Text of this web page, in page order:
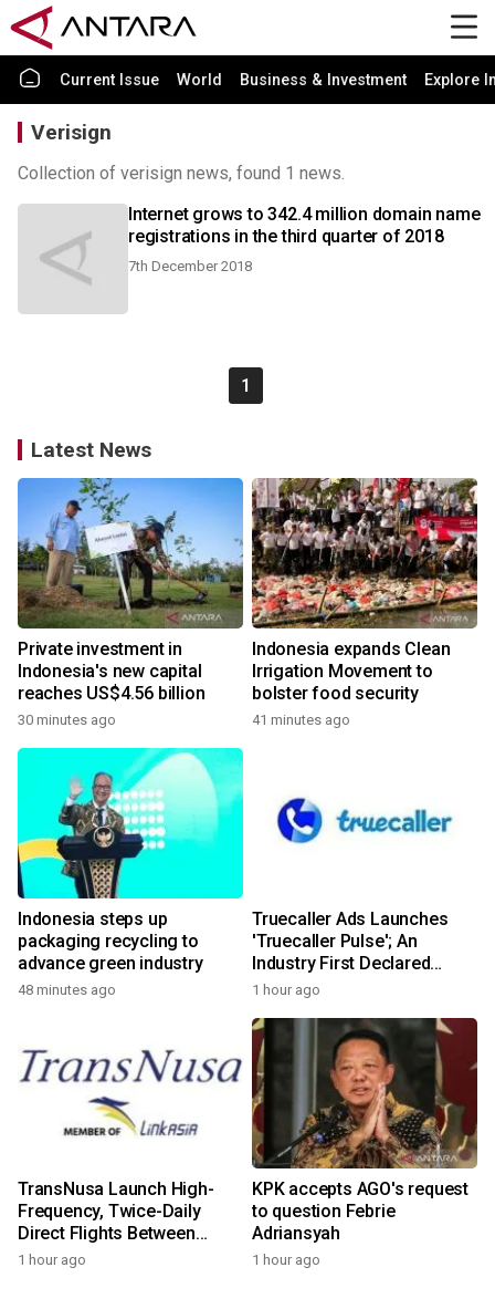
Current Issue World Business & Investment Explore
Verisign
Collection of verisign news, found 1 news.
Internet grows to 342.4 million domain name
registrations in the third quarter of 2018
7th December 2018
1
Latest News
Private investment in
Indonesia's new capital
reaches US$4.56 billion
30 minutes ago
Indonesia expands Clean
Irrigation Movement to
bolster food security
41 minutes ago
Indonesia steps up
packaging recycling to
advance green industry
48 minutes ago
Truecaller Ads Launches
'Truecaller Pulse'; An
Industry First Declared
Intent Media Solution
1 hour ago
TransNusa Launch High-
Frequency, Twice-Daily
Direct Flights Between
Jakarta And Bangkok
1 hour ago
KPK accepts AGO's request
to question Febrie
Adriansyah
1 hour ago